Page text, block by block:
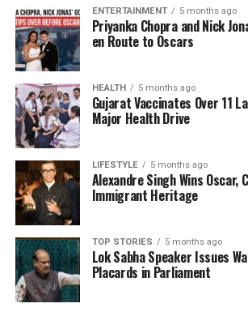
brother.
By tying these three knots, the sister
create a protective shield for her
the blessings of the Tridev to ensure
well-being.
Details for Raksha
2025 Celebrations
In 2025, Raksha Bandhan will take
the Hindu calendar, this festival is
full moon day, known as Purnima,
ofShravan
ENTERTAINMENT 5 months ago
Priyanka Chopra and Nick
en Route to Oscars
HEALTH 5 months ago
Gujarat Vaccinates Over 11
Major Health Drive
LIFESTYLE 5 months ago
Alexandre Singh Wins Oscar,
Immigrant Heritage
TOP STORIES 5 months ago
Lok Sabha Speaker Issues
Placards in Parliament